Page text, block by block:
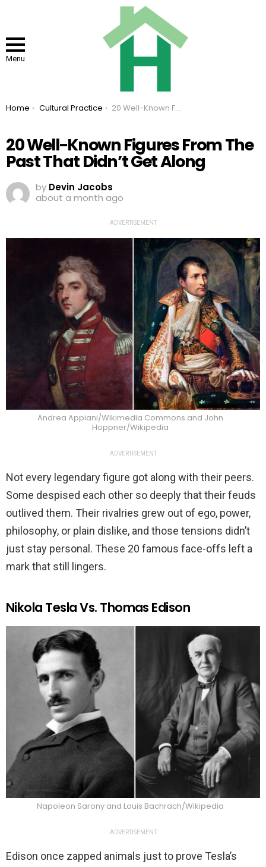
Menu
You are here:
Home Cultural Practice 20 Well-Known Figures From The Past That Didn’t Get Along
20 Well-Known Figures From The
Past That Didn’t Get Along
by Devin Jacobs
about a month ago
ADVERTISEMENT
Andrea Appiani/Wikimedia Commons and John
Hoppner/Wikipedia
ADVERTISEMENT
Not every legendary figure got along with their peers.
Some despised each other so deeply that their feuds
outlived them. Their rivalries grew out of ego, power,
philosophy, or plain dislike, and those tensions didn’t
just stay personal. These 20 famous face-offs left a
mark that still lingers.
Nikola Tesla Vs. Thomas Edison
Napoleon Sarony and Louis Bachrach/Wikipedia
ADVERTISEMENT
Edison once zapped animals just to prove Tesla’s